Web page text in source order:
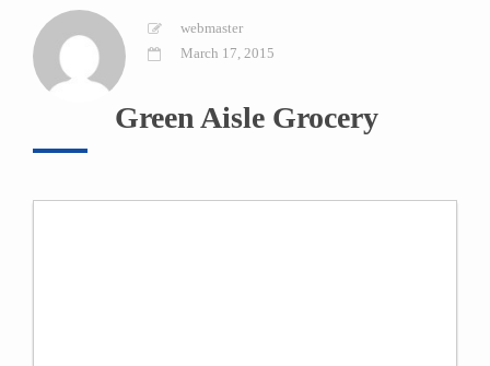
webmaster
March 17, 2015
Green Aisle Grocery